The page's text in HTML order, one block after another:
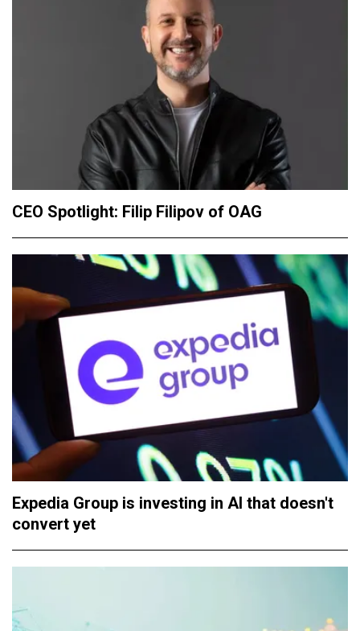
CEO Spotlight: Filip Filipov of OAG
Expedia Group is investing in AI that doesn't
convert yet